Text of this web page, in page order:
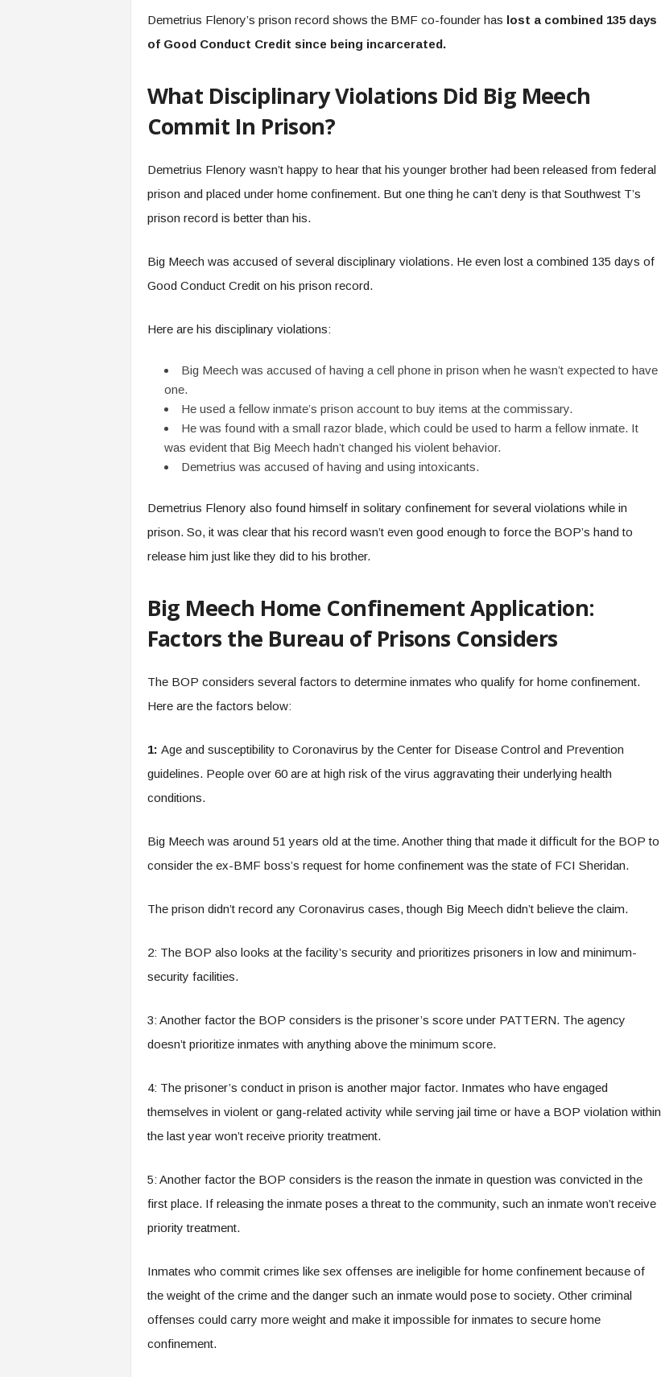
Demetrius Flenory’s prison record shows the BMF co-founder has lost a combined 135 days
of Good Conduct Credit since being incarcerated.
What Disciplinary Violations Did Big Meech
Commit In Prison?
Demetrius Flenory wasn’t happy to hear that his younger brother had been released from federal
prison and placed under home confinement. But one thing he can’t deny is that Southwest T’s
prison record is better than his.
Big Meech was accused of several disciplinary violations. He even lost a combined 135 days of
Good Conduct Credit on his prison record.
Here are his disciplinary violations:
Big Meech was accused of having a cell phone in prison when he wasn’t expected to have
one.
He used a fellow inmate’s prison account to buy items at the commissary.
He was found with a small razor blade, which could be used to harm a fellow inmate. It
was evident that Big Meech hadn’t changed his violent behavior.
Demetrius was accused of having and using intoxicants.
Demetrius Flenory also found himself in solitary confinement for several violations while in
prison. So, it was clear that his record wasn’t even good enough to force the BOP’s hand to
release him just like they did to his brother.
Big Meech Home Confinement Application:
Factors the Bureau of Prisons Considers
The BOP considers several factors to determine inmates who qualify for home confinement.
Here are the factors below:
1: Age and susceptibility to Coronavirus by the Center for Disease Control and Prevention
guidelines. People over 60 are at high risk of the virus aggravating their underlying health
conditions.
Big Meech was around 51 years old at the time. Another thing that made it difficult for the BOP to
consider the ex-BMF boss’s request for home confinement was the state of FCI Sheridan.
The prison didn’t record any Coronavirus cases, though Big Meech didn’t believe the claim.
2: The BOP also looks at the facility’s security and prioritizes prisoners in low and minimum-
security facilities.
3: Another factor the BOP considers is the prisoner’s score under PATTERN. The agency
doesn’t prioritize inmates with anything above the minimum score.
4: The prisoner’s conduct in prison is another major factor. Inmates who have engaged
themselves in violent or gang-related activity while serving jail time or have a BOP violation within
the last year won’t receive priority treatment.
5: Another factor the BOP considers is the reason the inmate in question was convicted in the
first place. If releasing the inmate poses a threat to the community, such an inmate won’t receive
priority treatment.
Inmates who commit crimes like sex offenses are ineligible for home confinement because of
the weight of the crime and the danger such an inmate would pose to society. Other criminal
offenses could carry more weight and make it impossible for inmates to secure home
confinement.